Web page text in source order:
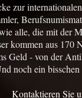
zur
alle, die mit der
kommen aus 170
Geld - von der
noch ein bisschen
Kontaktieren Sie